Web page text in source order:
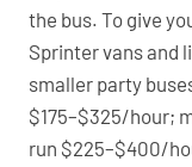
the bus. To give
Sprinter vans and
smaller party
$175–$325/hour;
run $225–$400/